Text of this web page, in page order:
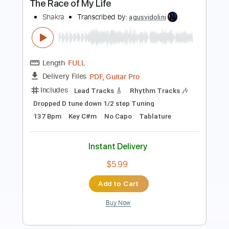
Length FULL
Delivery Files PDF, Guitar Pro
Includes Lead Tracks 🎸
Inc. Chords
Easy-To-Play
Tune down 1/2 step Tuning
Key Abm No Capo Tablature
$6.50
Add to Cart
Buy Now